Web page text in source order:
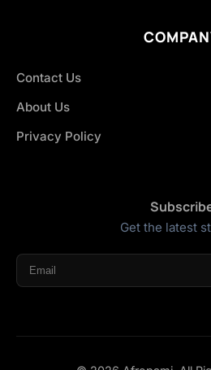
Contact Us
About Us
Privacy Policy
Get the latest